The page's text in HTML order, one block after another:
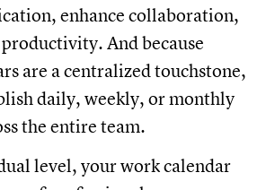
enhance collaboration,
And because
are a centralized touchstone,
daily, weekly, or monthly
the entire team.
level, your work calendar